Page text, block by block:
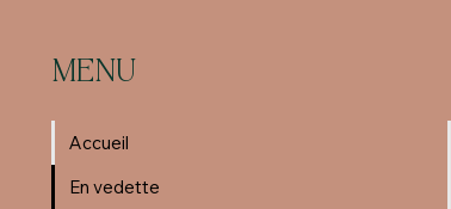
MENU
Accueil
En vedette